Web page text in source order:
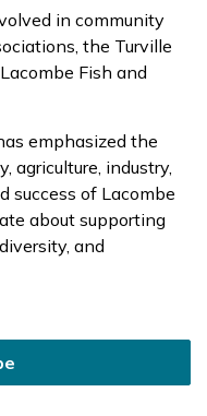
in community
the Turville
Fish and
emphasized the
agriculture, industry,
success of Lacombe
about supporting
and